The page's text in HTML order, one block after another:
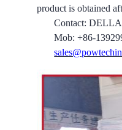
product is obtained
Contact: DELLA
Mob: +86-